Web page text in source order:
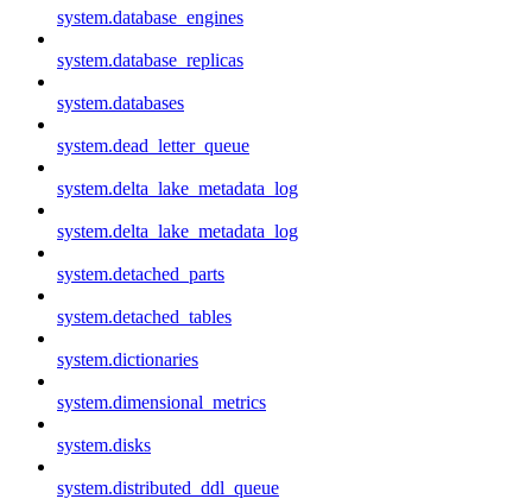
system.database_engines
system.database_replicas
system.databases
system.dead_letter_queue
system.delta_lake_metadata_log
system.delta_lake_metadata_log
system.detached_parts
system.detached_tables
system.dictionaries
system.dimensional_metrics
system.disks
system.distributed_ddl_queue